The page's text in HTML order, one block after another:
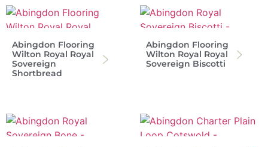
Abingdon Flooring
Wilton Royal Royal
Sovereign
Shortbread
Abingdon Flooring
Wilton Royal Royal
Sovereign Biscotti